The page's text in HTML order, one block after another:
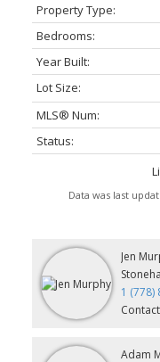
Property Type:
Bedrooms:
Year Built:
Lot Size:
MLS® Num:
Status:
Data was last
Jen
1 (778)
Adam